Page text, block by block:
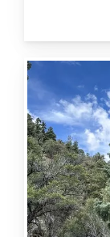
Abies
concolor
ssp.
concolor
CO,
San
Juan